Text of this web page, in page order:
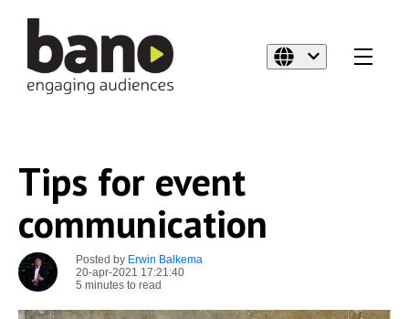
Tips for event
communication
Posted by Erwin Balkema
20-apr-2021 17:21:40
5 minutes to read